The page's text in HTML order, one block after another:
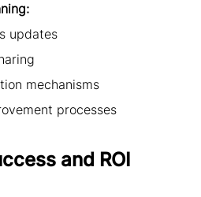
updates
mechanisms
processes
and ROI